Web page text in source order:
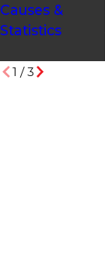
Causes &
Statistics
1 /3